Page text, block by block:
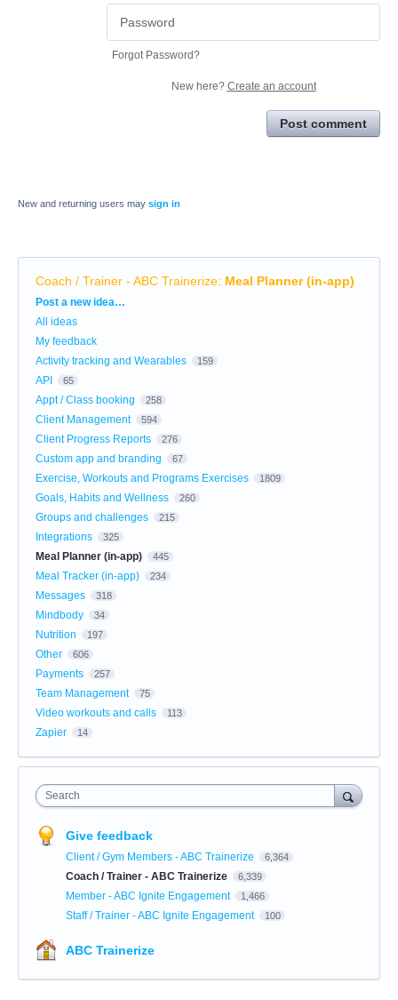
Forgot Password?
New here? Create an account
Post comment
New and returning users may sign in
Coach / Trainer - ABC Trainerize: Meal Planner (in-app)
Categories
Post a new idea…
All ideas
My feedback
Activity tracking and Wearables
159
API 65
Appt / Class booking 258
Client Management 594
Client Progress Reports 276
Custom app and branding 67
Exercise, Workouts and Programs Exercises 1809
Goals, Habits and Wellness 260
Groups and challenges 215
Integrations 325
Meal Planner (in-app) 445
Meal Tracker (in-app) 234
Messages 318
Mindbody 34
Nutrition 197
Other 606
Payments 257
Team Management 75
Video workouts and calls 113
Zapier 14
Search
Give feedback
Client / Gym Members - ABC Trainerize 6,364
Coach / Trainer - ABC Trainerize 6,339
Member - ABC Ignite Engagement 1,466
Staff / Trainer - ABC Ignite Engagement 100
ABC Trainerize